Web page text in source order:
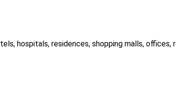
hospitals, residences, shopping malls,